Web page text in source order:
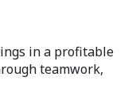
in a profitable
teamwork,